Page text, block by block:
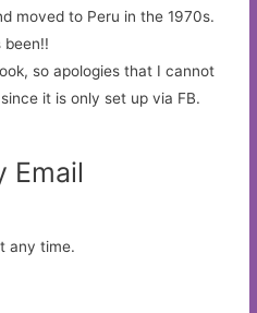
moved to Peru in the 1970s.
been!!
so apologies that I cannot
it is only set up via FB.
Email
any time.